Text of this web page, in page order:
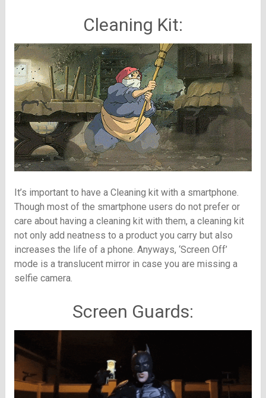
Cleaning Kit:
It’s important to have a Cleaning kit with a smartphone.
Though most of the smartphone users do not prefer or
care about having a cleaning kit with them, a cleaning kit
not only add neatness to a product you carry but also
increases the life of a phone. Anyways, ‘Screen Off’
mode is a translucent mirror in case you are missing a
selfie camera.
Screen Guards: